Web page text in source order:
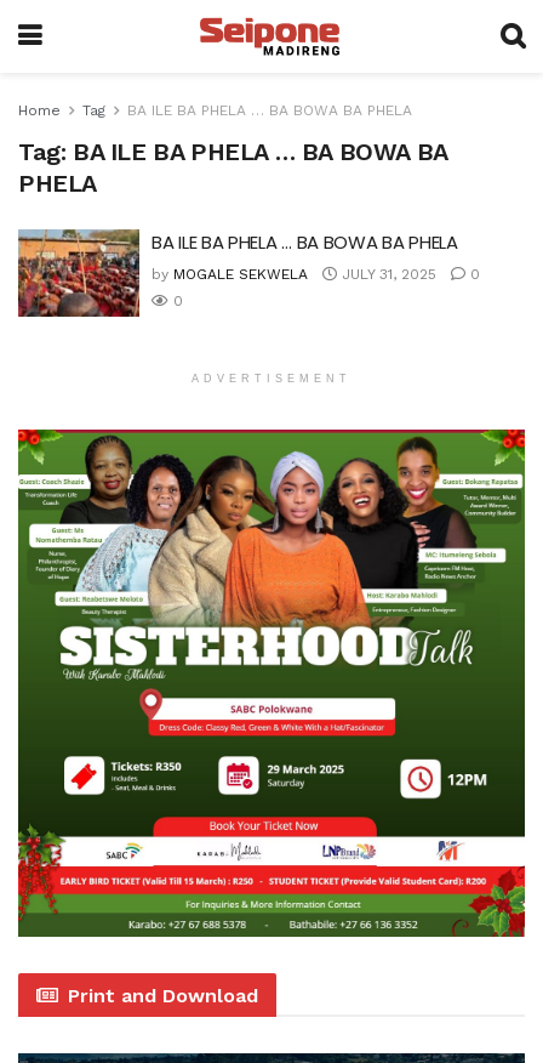
Home Tag BA ILE BA PHELA … BA BOWA BA PHELA
Tag: BA ILE BA PHELA … BA BOWA BA
PHELA
BA ILE BA PHELA … BA BOWA BA PHELA
by MOGALE SEKWELA JULY 31, 2025
0
0
ADVERTISEMENT
Print and Download